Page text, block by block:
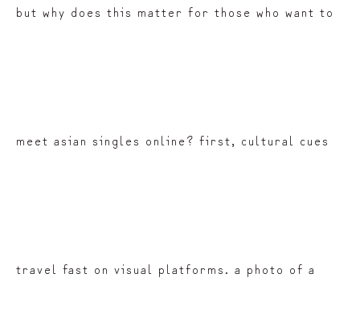
but why does this matter for those who want to
meet asian singles online? first, cultural cues
travel fast on visual platforms. a photo of a